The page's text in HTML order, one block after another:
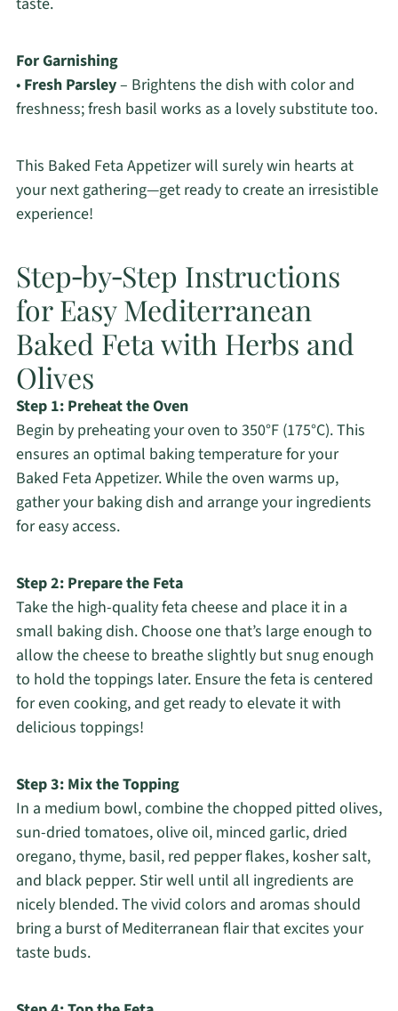
For Garnishing
• Fresh Parsley– Brightens the dish with color and
freshness; fresh basil works as a lovely substitute too.
This Baked Feta Appetizer will surely win hearts at
your next gathering—get ready to create an irresistible
experience!
Step‑by‑Step Instructions
for Easy Mediterranean
Baked Feta with Herbs and
Olives
Step 1: Preheat the Oven
Begin by preheating your oven to 350°F (175°C). This
ensures an optimal baking temperature for your
Baked Feta Appetizer. While the oven warms up,
gather your baking dish and arrange your ingredients
for easy access.
Step 2: Prepare the Feta
Take the high-quality feta cheese and place it in a
small baking dish. Choose one that’s large enough to
allow the cheese to breathe slightly but snug enough
to hold the toppings later. Ensure the feta is centered
for even cooking, and get ready to elevate it with
delicious toppings!
Step 3: Mix the Topping
In a medium bowl, combine the chopped pitted olives,
sun-dried tomatoes, olive oil, minced garlic, dried
oregano, thyme, basil, red pepper flakes, kosher salt,
and black pepper. Stir well until all ingredients are
nicely blended. The vivid colors and aromas should
bring a burst of Mediterranean flair that excites your
taste buds.